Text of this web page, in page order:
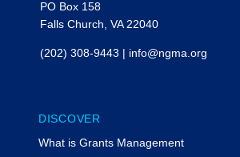
PO Box 158
Falls Church, VA 22040
(202) 308-9443 | info@ngma.org
DISCOVER
What is Grants Management